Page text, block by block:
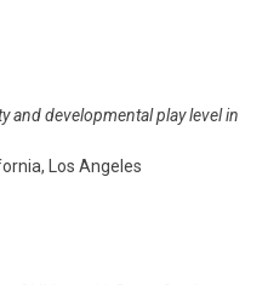
and developmental play level in
Los Angeles